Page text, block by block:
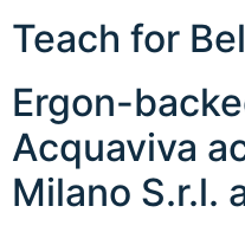
Teach for
Ergon-
Acquaviva
Milano S.r.l.